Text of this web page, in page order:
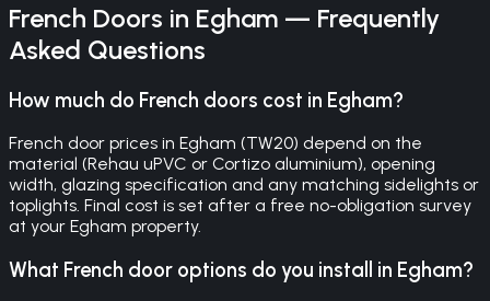
French Doors in Egham — Frequently
Asked Questions
How much do French doors cost in Egham?
French door prices in Egham (TW20) depend on the
material (Rehau uPVC or Cortizo aluminium), opening
width, glazing specification and any matching sidelights or
toplights. Final cost is set after a free no-obligation survey
at your Egham property.
What French door options do you install in Egham?